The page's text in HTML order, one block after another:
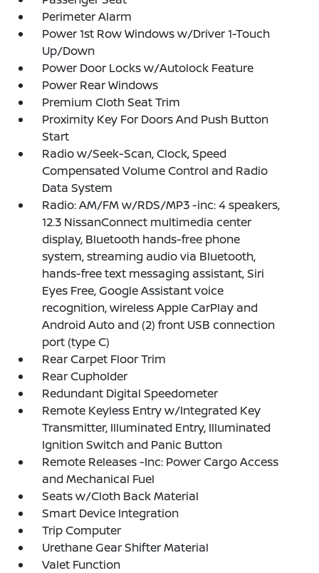
Perimeter Alarm
Power 1st Row Windows w/Driver 1-Touch
Up/Down
Power Door Locks w/Autolock Feature
Power Rear Windows
Premium Cloth Seat Trim
Proximity Key For Doors And Push Button
Start
Radio w/Seek-Scan, Clock, Speed
Compensated Volume Control and Radio
Data System
Radio: AM/FM w/RDS/MP3 -inc: 4 speakers,
12.3 NissanConnect multimedia center
display, Bluetooth hands-free phone
system, streaming audio via Bluetooth,
hands-free text messaging assistant, Siri
Eyes Free, Google Assistant voice
recognition, wireless Apple CarPlay and
Android Auto and (2) front USB connection
port (type C)
Rear Carpet Floor Trim
Rear Cupholder
Redundant Digital Speedometer
Remote Keyless Entry w/Integrated Key
Transmitter, Illuminated Entry, Illuminated
Ignition Switch and Panic Button
Remote Releases -Inc: Power Cargo Access
and Mechanical Fuel
Seats w/Cloth Back Material
Smart Device Integration
Trip Computer
Urethane Gear Shifter Material
Valet Function